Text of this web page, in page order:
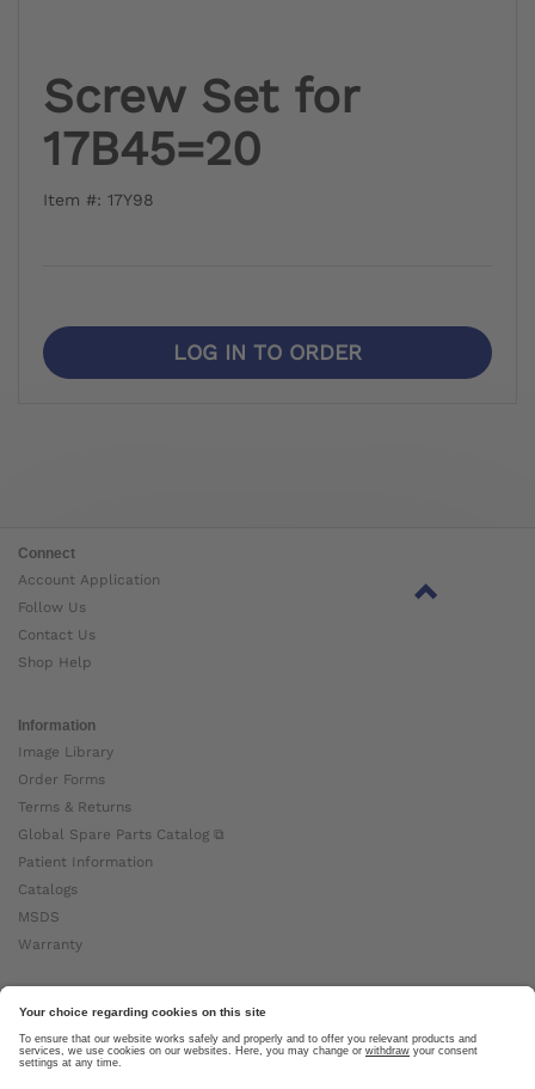
Screw Set for
17B45=20
Item #: 17Y98
LOG IN TO ORDER
Connect
Account Application
Follow Us
Contact Us
Shop Help
Information
Image Library
Order Forms
Terms & Returns
Global Spare Parts Catalog ⧉
Patient Information
Catalogs
MSDS
Warranty
About Ottobock
Careers
News